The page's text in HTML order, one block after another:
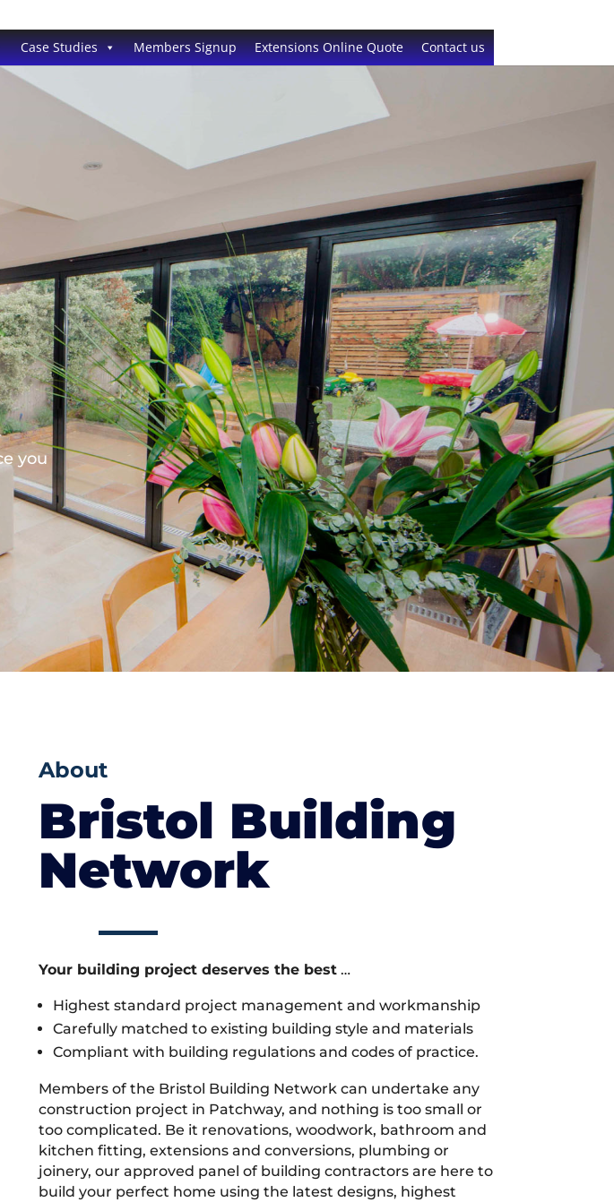
Case Studies Members Signup Extensions Online Quote Contact us
you
About
Bristol Building
Network
Your building project deserves the best…
Highest standard project management and workmanship
Carefully matched to existing building style and materials
Compliant with building regulations and codes of practice.
Members of the Bristol Building Network can undertake any
construction project in Patchway, and nothing is too small or
too complicated. Be it renovations, woodwork, bathroom and
kitchen fitting, extensions and conversions, plumbing or
joinery, our approved panel of building contractors are here to
build your perfect home using the latest designs, highest